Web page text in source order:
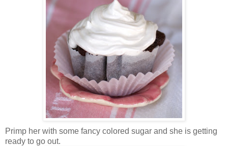
Primp her with some fancy colored sugar and she is getting
ready to go out.